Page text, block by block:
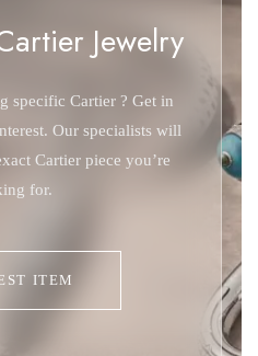
Jewelry
specific Cartier ? Get in
Our specialists will
Cartier piece you’re
for.
ITEM